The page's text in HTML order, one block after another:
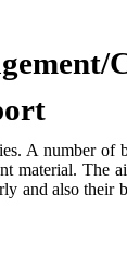
A number of
material. The
and also